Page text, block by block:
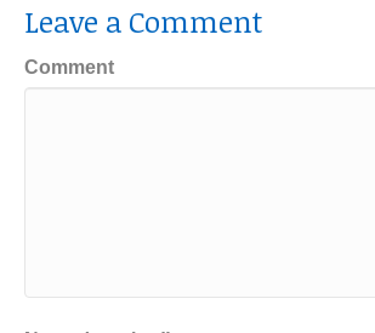
Leave a Comment
Comment